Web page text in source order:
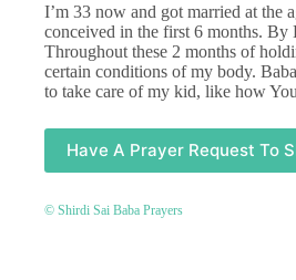
I’m 33 now and got married at the
conceived in the first 6 months. By
Throughout these 2 months of
certain conditions of my body.
to take care of my kid, like how
Have A Prayer Request To
© Shirdi Sai Baba Prayers